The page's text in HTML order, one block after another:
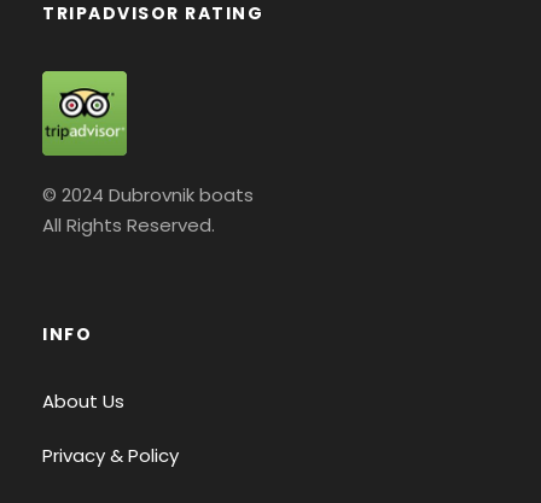
TRIPADVISOR RATING
© 2024 Dubrovnik boats
All Rights Reserved.
INFO
About Us
Privacy & Policy